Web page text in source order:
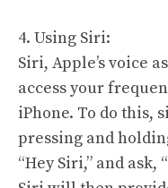
4. Using Siri:
Siri, Apple’s voice
access your
iPhone. To do this,
pressing and
“Hey Siri,” and ask,